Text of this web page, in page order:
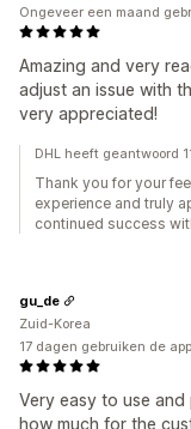
Amazing and very
adjust an issue with
very appreciated!
Ongeveer een maand
DHL heeft geantwoord
Thank you for your
experience and truly
continued success
Very easy to use
how much for the
gu_de
Zuid-Korea
17 dagen gebruiken de app